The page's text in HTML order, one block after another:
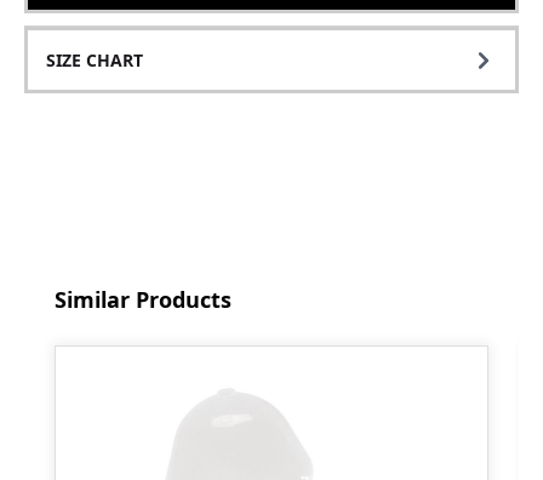
SIZE CHART
Skip product gallery
Similar Products